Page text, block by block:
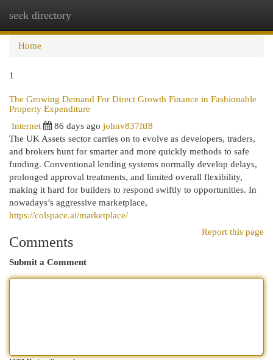
seek directory
Home
1
The Growing Demand For Direct Growth Finance in Fashionable
Property Expenditure
Internet
86 days ago johnv837ftf8
The UK Assets sector carries on to evolve as developers, traders,
and brokers hunt for smarter and more quickly methods to safe
funding. Conventional lending systems normally develop delays,
prolonged approval treatments, and limited overall flexibility,
making it hard for builders to respond swiftly to opportunities. In
nowadays’s aggressive marketplace,
https://colspace.ai/marketplace/
Report this page
Comments
Submit a Comment